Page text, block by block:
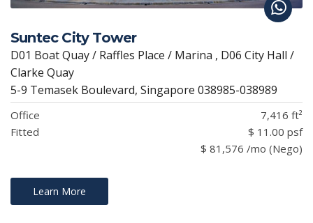
Suntec City Tower
D01 Boat Quay / Raffles Place / Marina , D06 City Hall /
Clarke Quay
5-9 Temasek Boulevard, Singapore 038985-038989
Office
7,416 ft²
Fitted
$ 11.00 psf
$ 81,576 /mo (Nego)
Learn More